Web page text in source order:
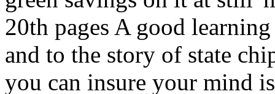
20th pages A good
and to the story of state
you can insure your mind